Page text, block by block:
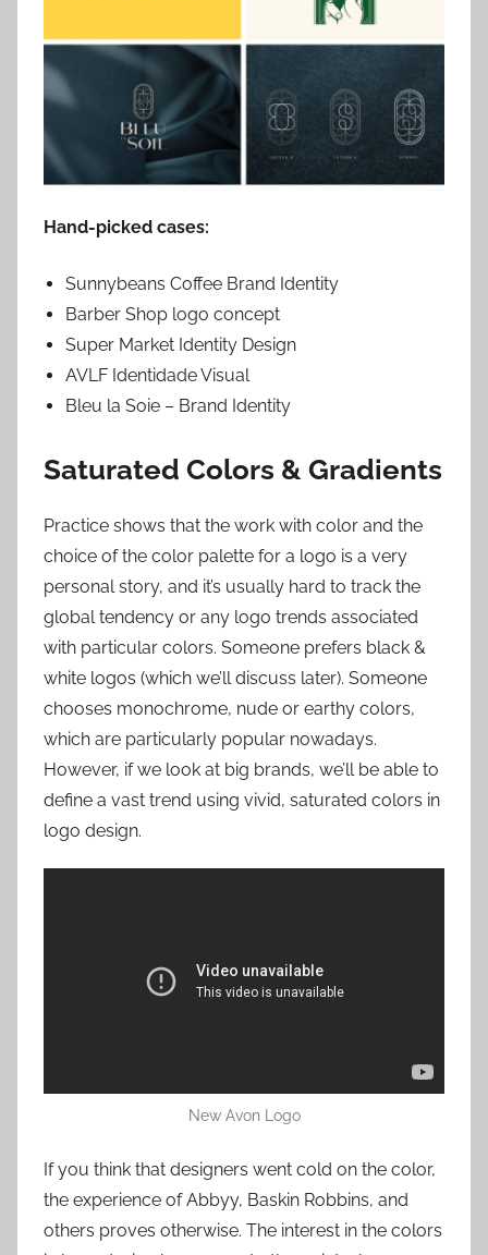
Hand-picked cases:
Sunnybeans Coffee Brand Identity
Barber Shop logo concept
Super Market Identity Design
AVLF Identidade Visual
Bleu la Soie – Brand Identity
Saturated Colors & Gradients
Practice shows that the work with color and the
choice of the color palette for a logo is a very
personal story, and it’s usually hard to track the
global tendency or any logo trends associated
with particular colors. Someone prefers black &
white logos (which we’ll discuss later). Someone
chooses monochrome, nude or earthy colors,
which are particularly popular nowadays.
However, if we look at big brands, we’ll be able to
define a vast trend using vivid, saturated colors in
logo design.
New Avon Logo
If you think that designers went cold on the color,
the experience of Abbyy, Baskin Robbins, and
others proves otherwise. The interest in the colors